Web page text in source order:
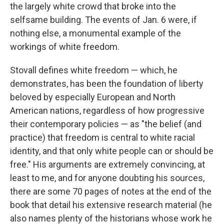
the largely white crowd that broke into the
selfsame building. The events of Jan. 6 were, if
nothing else, a monumental example of the
workings of white freedom.
Stovall defines white freedom — which, he
demonstrates, has been the foundation of liberty
beloved by especially European and North
American nations, regardless of how progressive
their contemporary policies — as "the belief (and
practice) that freedom is central to white racial
identity, and that only white people can or should be
free." His arguments are extremely convincing, at
least to me, and for anyone doubting his sources,
there are some 70 pages of notes at the end of the
book that detail his extensive research material (he
also names plenty of the historians whose work he